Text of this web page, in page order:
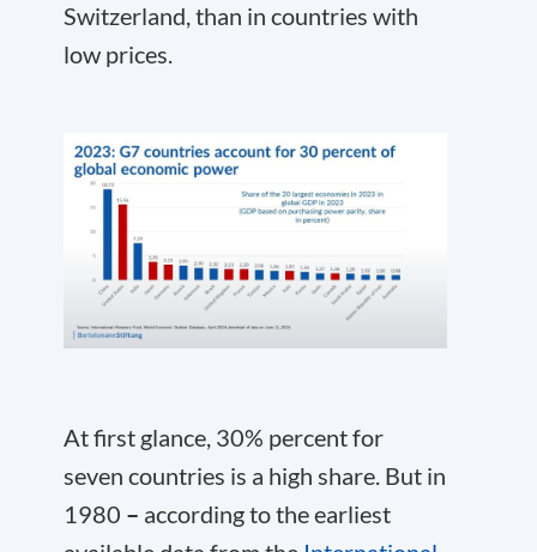
Switzerland, than in countries with
low prices.
At first glance, 30% percent for
seven countries is a high share. But in
1980 – according to the earliest